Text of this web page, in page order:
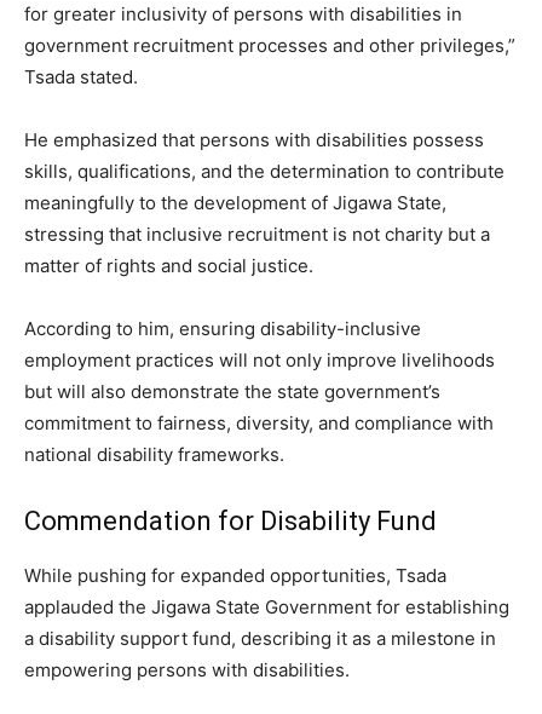
for greater inclusivity of persons with disabilities in
government recruitment processes and other privileges,”
Tsada stated.
He emphasized that persons with disabilities possess
skills, qualifications, and the determination to contribute
meaningfully to the development of Jigawa State,
stressing that inclusive recruitment is not charity but a
matter of rights and social justice.
According to him, ensuring disability-inclusive
employment practices will not only improve livelihoods
but will also demonstrate the state government’s
commitment to fairness, diversity, and compliance with
national disability frameworks.
Commendation for Disability Fund
While pushing for expanded opportunities, Tsada
applauded the Jigawa State Government for establishing
a disability support fund, describing it as a milestone in
empowering persons with disabilities.